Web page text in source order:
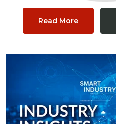
Read More